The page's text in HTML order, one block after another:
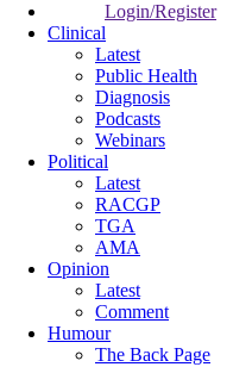
Login/Register
Clinical
Latest
Public Health
Diagnosis
Podcasts
Webinars
Political
Latest
RACGP
TGA
AMA
Opinion
Latest
Comment
Humour
The Back Page